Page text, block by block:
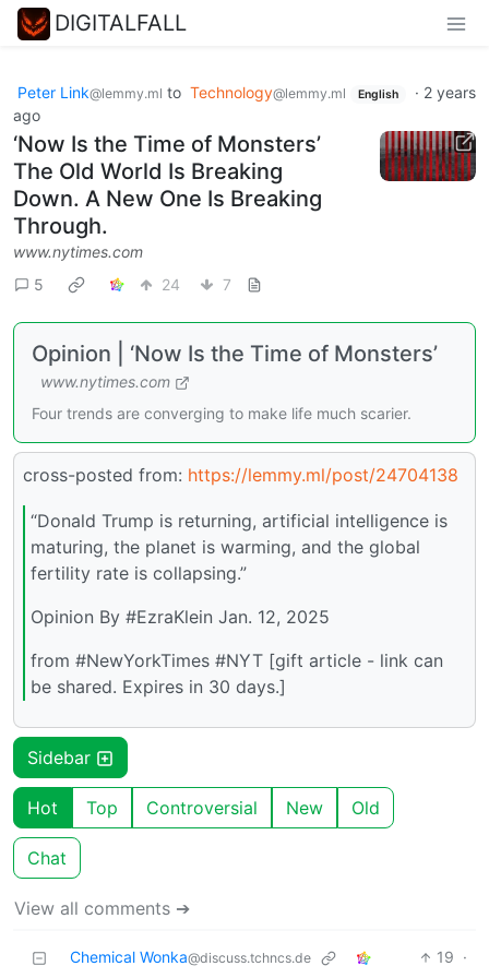
DIGITALFALL
Peter Link@lemmy.ml to Technology@lemmy.ml English · 2 years
ago
‘Now Is the Time of Monsters’
The Old World Is Breaking
Down. A New One Is Breaking
Through.
www.nytimes.com
5
24 7
Opinion | ‘Now Is the Time of Monsters’
www.nytimes.com
Four trends are converging to make life much scarier.
cross-posted from: https://lemmy.ml/post/24704138
“Donald Trump is returning, artificial intelligence is
maturing, the planet is warming, and the global
fertility rate is collapsing.”
Opinion By #EzraKlein Jan. 12, 2025
from #NewYorkTimes #NYT [gift article - link can
be shared. Expires in 30 days.]
Sidebar
Hot Top Controversial New Old
Chat
View all comments ➔
Chemical Wonka@discuss.tchncs.de 19 ·